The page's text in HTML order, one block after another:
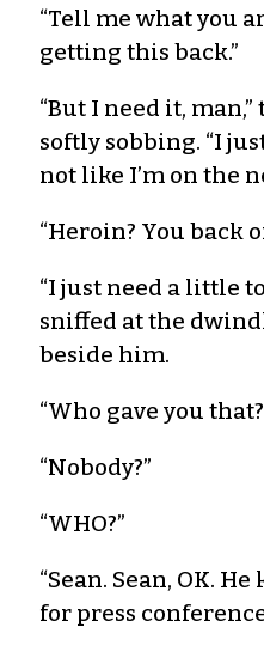
“Tell me what you
getting this back.”
“But I need it,
softly sobbing. “I
not like I’m on the
“Heroin? You back
“I just need a little
sniffed at the
beside him.
“Who gave you
“Nobody?”
“WHO?”
“Sean. Sean, OK.
for press